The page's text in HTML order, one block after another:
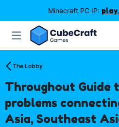
Minecraft PC IP:
The Lobby
Throughout Guide
problems
Asia, Southeast